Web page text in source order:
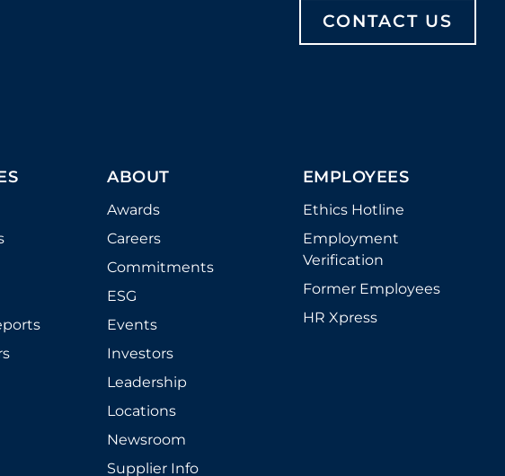
CONTACT US
ABOUT
Awards
Careers
Commitments
ESG
Events
Investors
Leadership
Locations
Newsroom
Supplier Info
EMPLOYEES
Ethics Hotline
Employment
Verification
Former Employees
HR Xpress